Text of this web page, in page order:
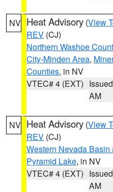
NV Heat Advisory (View
REV (CJ)
Northern Washoe
City-Minden Area,
Counties, in NV
VTEC# 4 (EXT)
AM
NV Heat Advisory (View
REV (CJ)
Western Nevada
Pyramid Lake, in NV
VTEC# 4 (EXT)
AM